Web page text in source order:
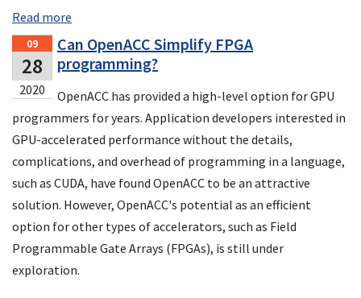
Read more
09
28
2020
Can OpenACC Simplify FPGA
programming?
OpenACC has provided a high-level option for GPU
programmers for years. Application developers interested in
GPU-accelerated performance without the details,
complications, and overhead of programming in a language,
such as CUDA, have found OpenACC to be an attractive
solution. However, OpenACC's potential as an efficient
option for other types of accelerators, such as Field
Programmable Gate Arrays (FPGAs), is still under
exploration.